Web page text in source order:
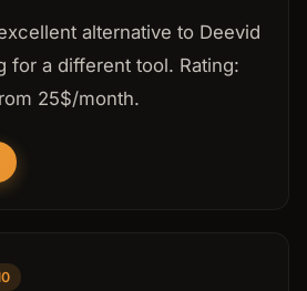
alternative to Deevid
for a different tool. Rating:
25$/month.